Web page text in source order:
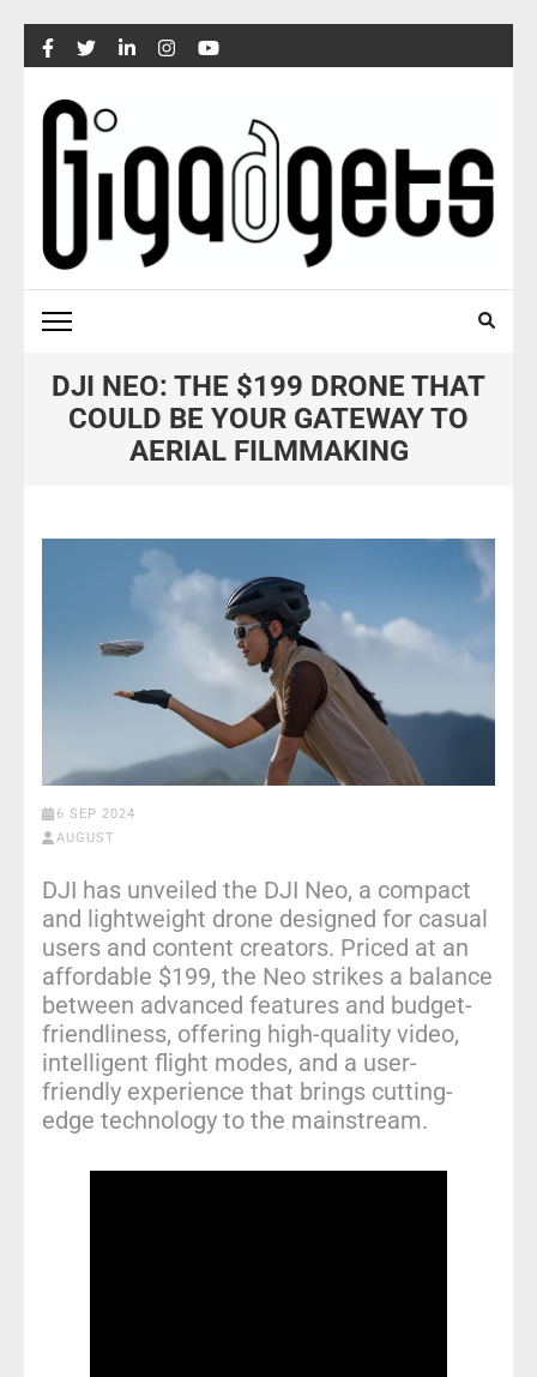
Skip
to
content
(Press
Enter)
DJI NEO: THE $199 DRONE THAT
COULD BE YOUR GATEWAY TO
AERIAL FILMMAKING
6 SEP 2024
AUGUST
DJI has unveiled the DJI Neo, a compact
and lightweight drone designed for casual
users and content creators. Priced at an
affordable $199, the Neo strikes a balance
between advanced features and budget-
friendliness, offering high-quality video,
intelligent flight modes, and a user-
friendly experience that brings cutting-
edge technology to the mainstream.